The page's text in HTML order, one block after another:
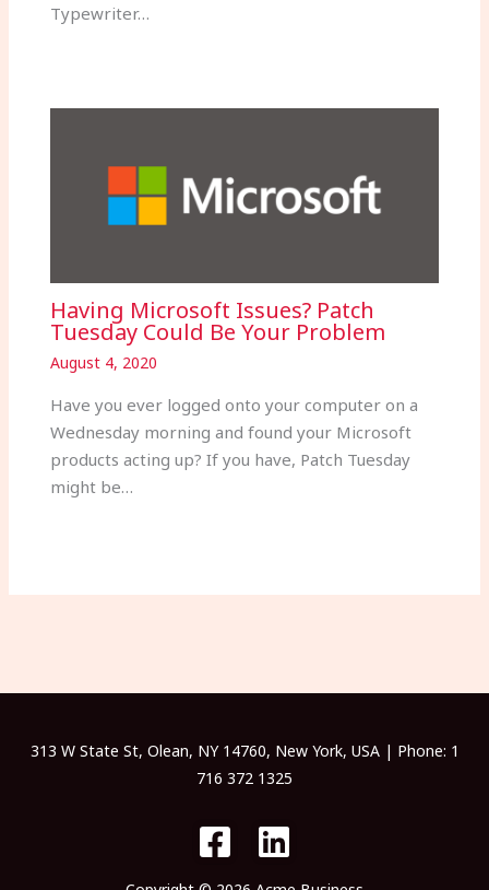
Typewriter…
Having Microsoft Issues? Patch
Tuesday Could Be Your Problem
August 4, 2020
Have you ever logged onto your computer on a
Wednesday morning and found your Microsoft
products acting up? If you have, Patch Tuesday
might be…
313 W State St, Olean, NY 14760, New York, USA | Phone: 1
716 372 1325